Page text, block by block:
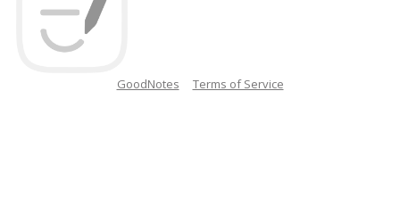
GoodNotes Terms of Service